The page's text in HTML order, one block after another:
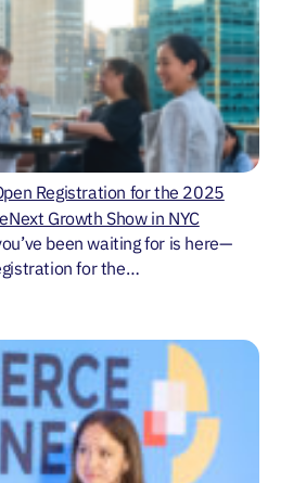
Registration for the 2025
Growth Show in NYC
been waiting for is here—
for the…